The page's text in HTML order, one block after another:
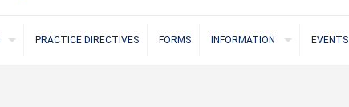
PRACTICE DIRECTIVES FORMS INFORMATION EVENTS